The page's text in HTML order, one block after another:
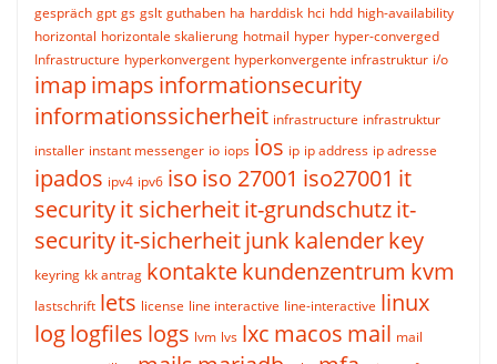
gespräch gpt gs gslt guthaben ha harddisk hci hdd high-availability
horizontal horizontale skalierung hotmail hyper hyper-converged
Infrastructure hyperkonvergent hyperkonvergente infrastruktur i/o
imapimaps informationsecurity
informationssicherheit infrastructure infrastruktur
installer instant messenger io iops ios ip ip address ip adresse
ipados ipv4 ipv6 iso iso 27001 iso27001 it
securityit sicherheitit-grundschutzit-
securityit-sicherheitjunk kalenderkey
keyring kk antrag kontaktekundenzentrum kvm
lastschrift lets license line interactive line-interactive linux
loglogfiles logs lvm lvs lxc macos mail mail